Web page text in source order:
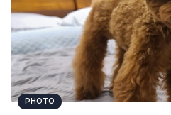
PHOTO